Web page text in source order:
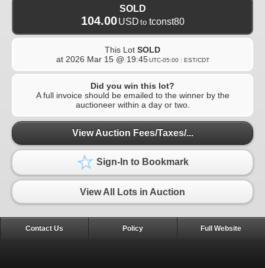
SOLD
104.00 USD to tconst80
This Lot SOLD
at 2026 Mar 15 @ 19:45 UTC-05:00 : EST/CDT
Did you win this lot?
A full invoice should be emailed to the winner by the
auctioneer within a day or two.
View Auction Fees/Taxes/...
Sign-In to Bookmark
View All Lots in Auction
Contact Us Policy Full Website